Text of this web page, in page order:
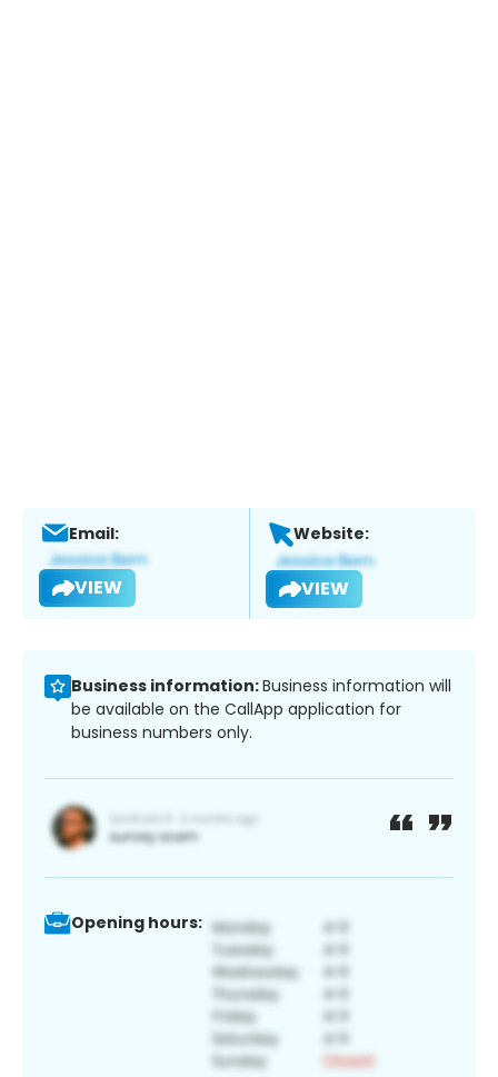
Email:
VIEW
Website:
VIEW
Business information:Business information will
be available on the CallApp application for
business numbers only.
Opening hours: